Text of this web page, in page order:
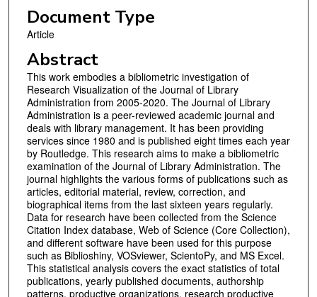
Document Type
Article
Abstract
This work embodies a bibliometric investigation of
Research Visualization of the Journal of Library
Administration from 2005-2020. The Journal of Library
Administration is a peer-reviewed academic journal and
deals with library management. It has been providing
services since 1980 and is published eight times each year
by Routledge. This research aims to make a bibliometric
examination of the Journal of Library Administration. The
journal highlights the various forms of publications such as
articles, editorial material, review, correction, and
biographical items from the last sixteen years regularly.
Data for research have been collected from the Science
Citation Index database, Web of Science (Core Collection),
and different software have been used for this purpose
such as Biblioshiny, VOSviewer, ScientoPy, and MS Excel.
This statistical analysis covers the exact statistics of total
publications, yearly published documents, authorship
patterns, productive organizations, research productive